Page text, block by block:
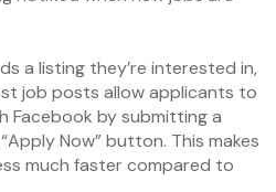
a listing they’re interested in,
job posts allow applicants to
Facebook by submitting a
Now” button. This makes
much faster compared to